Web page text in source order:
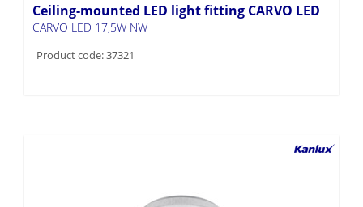
Ceiling-mounted LED light fitting CARVO LED
CARVO LED 17,5W NW
Product code: 37321